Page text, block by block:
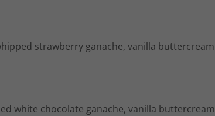
strawberry ganache, vanilla buttercream
white chocolate ganache, vanilla buttercream